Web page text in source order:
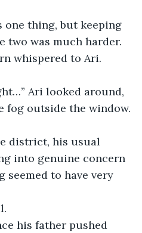
one thing, but keeping
two was much harder.
whispered to Ari.
Ari looked around,
fog outside the window.
district, his usual
into genuine concern
seemed to have very
his father pushed